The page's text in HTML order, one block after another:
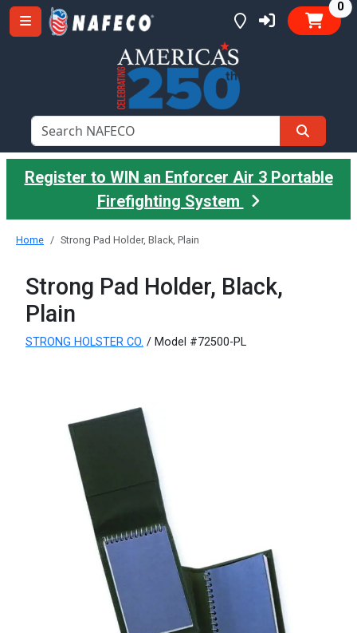
0
Register to WIN an Enforcer Air 3 Portable
Firefighting System
Home Strong Pad Holder, Black, Plain
Strong Pad Holder, Black,
Plain
STRONG HOLSTER CO. / Model #72500-PL